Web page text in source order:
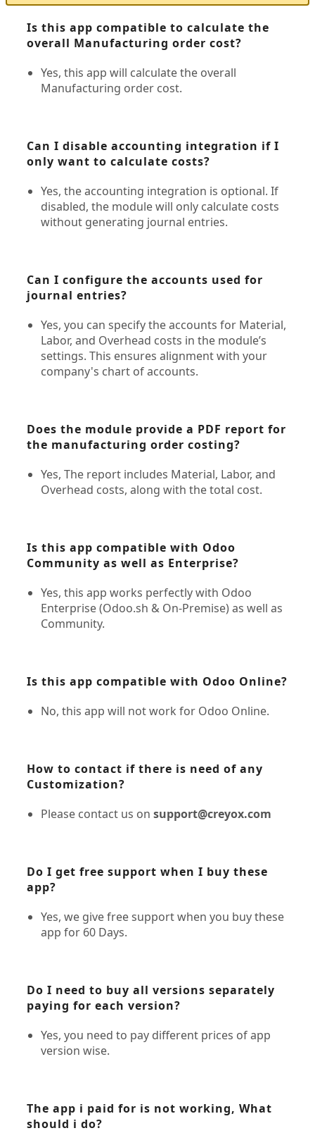
Is this app compatible to calculate the
overall Manufacturing order cost?
Yes, this app will calculate the overall
Manufacturing order cost.
Can I disable accounting integration if I
only want to calculate costs?
Yes, the accounting integration is optional. If
disabled, the module will only calculate costs
without generating journal entries.
Can I configure the accounts used for
journal entries?
Yes, you can specify the accounts for Material,
Labor, and Overhead costs in the module’s
settings. This ensures alignment with your
company's chart of accounts.
Does the module provide a PDF report for
the manufacturing order costing?
Yes, The report includes Material, Labor, and
Overhead costs, along with the total cost.
Is this app compatible with Odoo
Community as well as Enterprise?
Yes, this app works perfectly with Odoo
Enterprise (Odoo.sh & On-Premise) as well as
Community.
Is this app compatible with Odoo Online?
No, this app will not work for Odoo Online.
How to contact if there is need of any
Customization?
Please contact us on support@creyox.com
Do I get free support when I buy these
app?
Yes, we give free support when you buy these
app for 60 Days.
Do I need to buy all versions separately
paying for each version?
Yes, you need to pay different prices of app
version wise.
The app i paid for is not working, What
should i do?